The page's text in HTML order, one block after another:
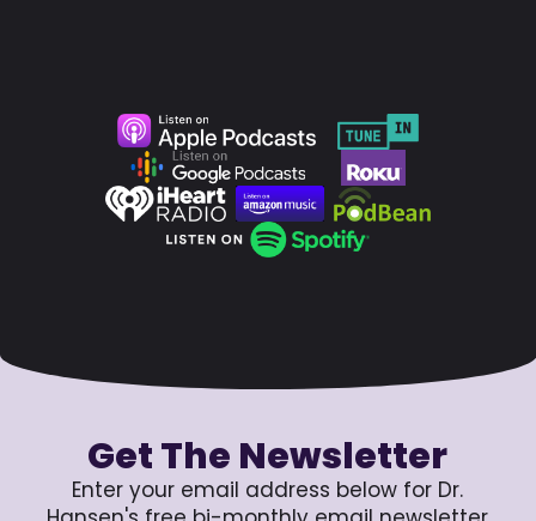
Get The Newsletter
Enter your email address below for Dr.